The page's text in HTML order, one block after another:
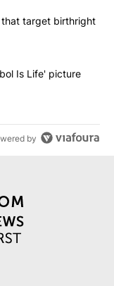
articles in the last
orders that
target birthright
his 'Fútbol Is
Is Life' picture
by